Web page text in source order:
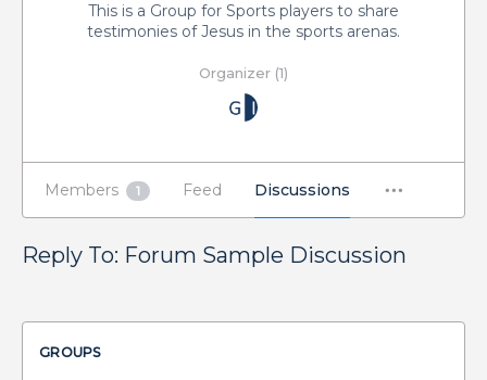
This is a Group for Sports players to share
testimonies of Jesus in the sports arenas.
Organizer (1)
Members 1 Feed Discussions
Reply To: Forum Sample Discussion
GROUPS